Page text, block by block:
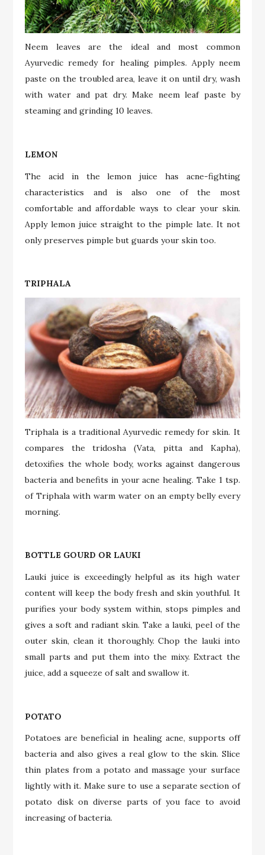
Neem leaves are the ideal and most common
Ayurvedic remedy for healing pimples. Apply neem
paste on the troubled area, leave it on until dry, wash
with water and pat dry. Make neem leaf paste by
steaming and grinding 10 leaves.
LEMON
The acid in the lemon juice has acne-fighting
characteristics and is also one of the most
comfortable and affordable ways to clear your skin.
Apply lemon juice straight to the pimple late. It not
only preserves pimple but guards your skin too.
TRIPHALA
Triphala is a traditional Ayurvedic remedy for skin. It
compares the tridosha (Vata, pitta and Kapha),
detoxifies the whole body, works against dangerous
bacteria and benefits in your acne healing. Take 1 tsp.
of Triphala with warm water on an empty belly every
morning.
BOTTLE GOURD OR LAUKI
Lauki juice is exceedingly helpful as its high water
content will keep the body fresh and skin youthful. It
purifies your body system within, stops pimples and
gives a soft and radiant skin. Take a lauki, peel of the
outer skin, clean it thoroughly. Chop the lauki into
small parts and put them into the mixy. Extract the
juice, add a squeeze of salt and swallow it.
POTATO
Potatoes are beneficial in healing acne, supports off
bacteria and also gives a real glow to the skin. Slice
thin plates from a potato and massage your surface
lightly with it. Make sure to use a separate section of
potato disk on diverse parts of you face to avoid
increasing of bacteria.